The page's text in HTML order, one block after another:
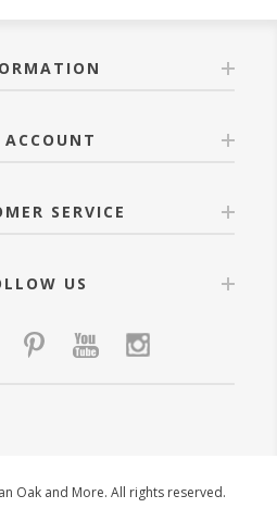
ACCOUNT
SERVICE
US
Oak and More. All rights reserved.